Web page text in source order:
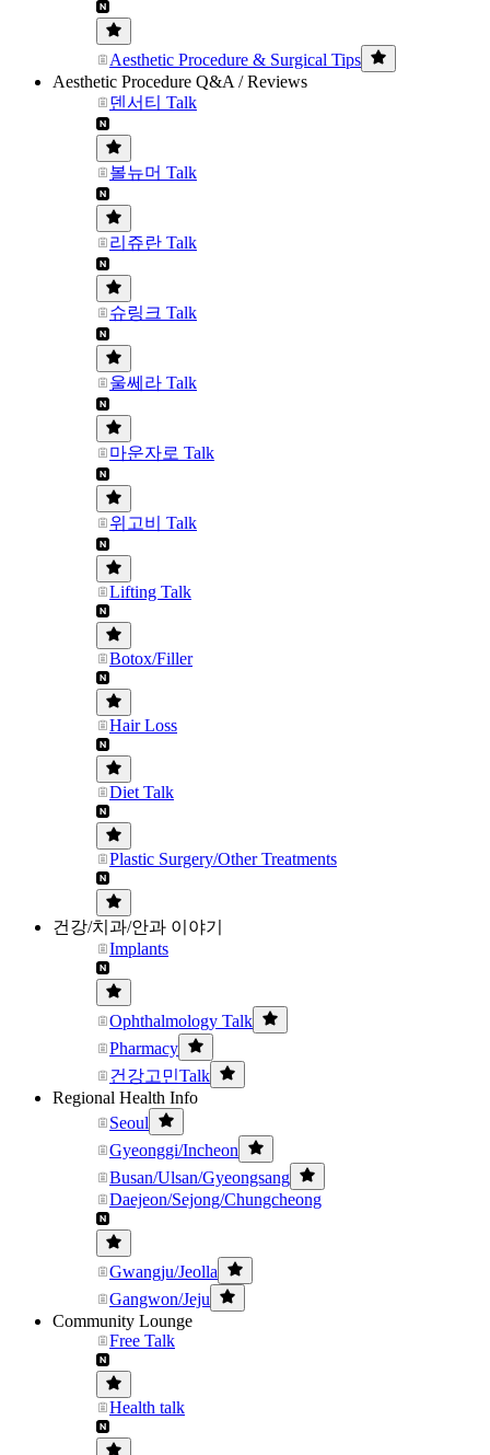
Aesthetic Procedure & Surgical Tips
Aesthetic Procedure Q&A / Reviews
덴서티 Talk
볼뉴머 Talk
리쥬란 Talk
슈링크 Talk
울쎄라 Talk
마운자로 Talk
위고비 Talk
Lifting Talk
Botox/Filler
Hair Loss
Diet Talk
Plastic Surgery/Other Treatments
건강/치과/안과 이야기
Implants
Ophthalmology Talk
Pharmacy
건강고민Talk
Regional Health Info
Seoul
Gyeonggi/Incheon
Busan/Ulsan/Gyeongsang
Daejeon/Sejong/Chungcheong
Gwangju/Jeolla
Gangwon/Jeju
Community Lounge
Free Talk
Health talk